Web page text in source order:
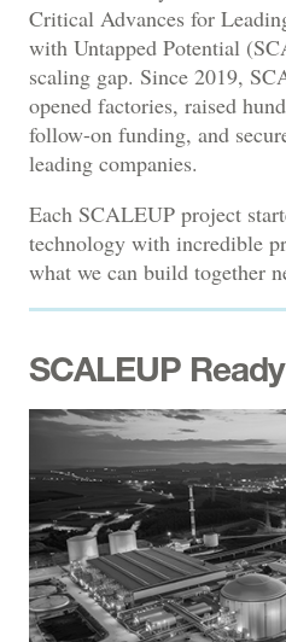
Critical Advances for
with Untapped Potential
scaling gap. Since 2019,
opened factories, raised
follow-on funding, and
leading companies.
Each SCALEUP project
technology with incredible
what we can build together
SCALEUP Ready